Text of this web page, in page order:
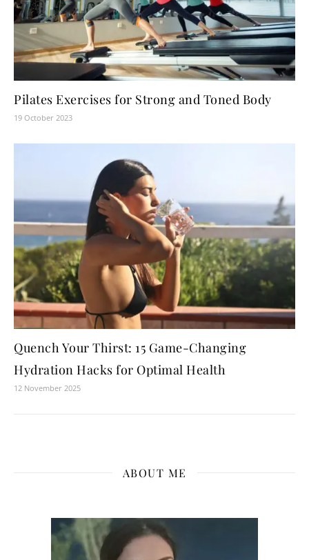
Pilates Exercises for Strong and Toned Body
19 October 2023
Quench Your Thirst: 15 Game-Changing
Hydration Hacks for Optimal Health
12 November 2025
ABOUT ME